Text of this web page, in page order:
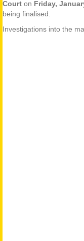
Court on Friday,
being finalised.
Investigations into the